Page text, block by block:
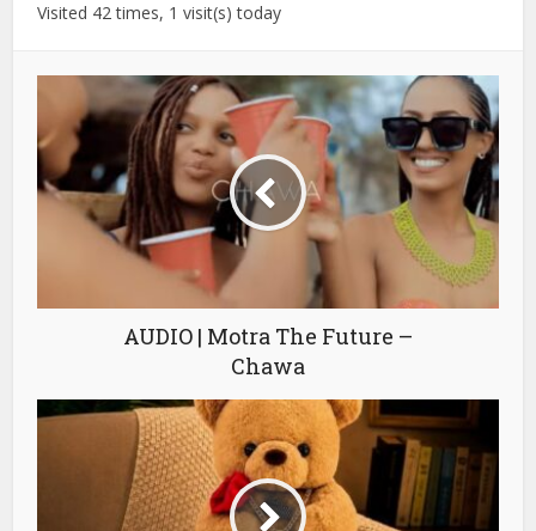
Visited 42 times, 1 visit(s) today
AUDIO | Motra The Future –
Chawa